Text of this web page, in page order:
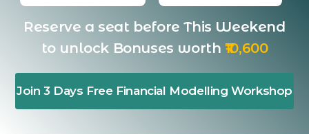
Reserve a seat before This Weekend
to unlock Bonuses worth ₹10,600
Join 3 Days Free Financial Modelling Workshop